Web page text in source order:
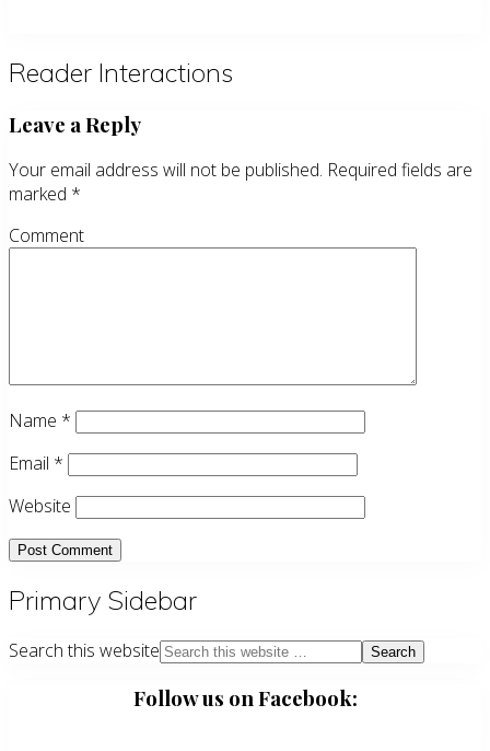
Reader Interactions
Leave a Reply
Your email address will not be published. Required fields are
marked *
Comment
Name *
Email *
Website
Primary Sidebar
Search this website
Follow us on Facebook: